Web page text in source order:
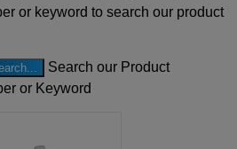
or keyword to search our product
Search our Product
or Keyword